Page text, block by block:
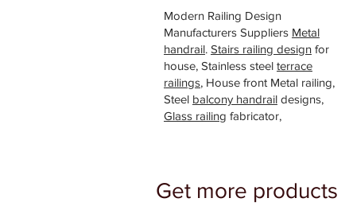
Modern Railing Design
Manufacturers Suppliers Metal
handrail. Stairs railing design for
house, Stainless steel terrace
railings, House front Metal railing,
Steel balcony handrail designs,
Glass railing fabricator,
Get more products